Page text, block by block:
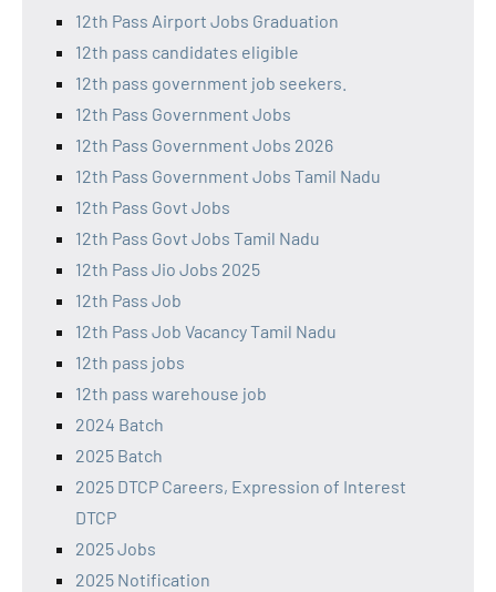
12th Pass Airport Jobs Graduation
12th pass candidates eligible
12th pass government job seekers.
12th Pass Government Jobs
12th Pass Government Jobs 2026
12th Pass Government Jobs Tamil Nadu
12th Pass Govt Jobs
12th Pass Govt Jobs Tamil Nadu
12th Pass Jio Jobs 2025
12th Pass Job
12th Pass Job Vacancy Tamil Nadu
12th pass jobs
12th pass warehouse job
2024 Batch
2025 Batch
2025 DTCP Careers, Expression of Interest
DTCP
2025 Jobs
2025 Notification